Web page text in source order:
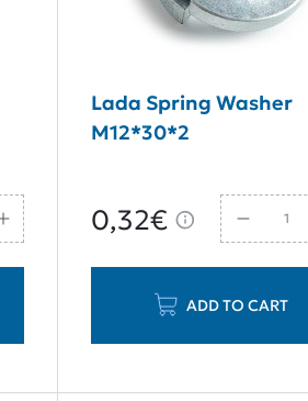
Lada Spring Washer
M12*30*2
0,32€
ADD TO CART